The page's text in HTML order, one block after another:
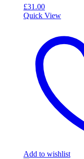
£31.00
Quick View
Add to wishlist